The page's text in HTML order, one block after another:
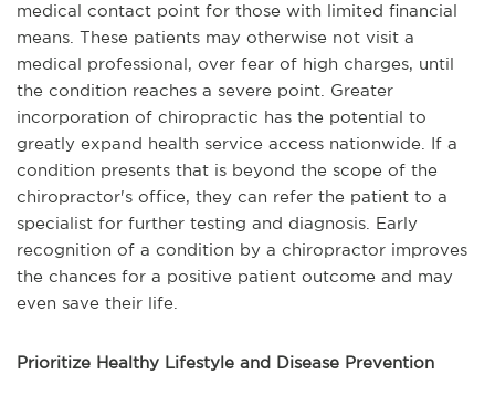
medical contact point for those with limited financial
means. These patients may otherwise not visit a
medical professional, over fear of high charges, until
the condition reaches a severe point. Greater
incorporation of chiropractic has the potential to
greatly expand health service access nationwide. If a
condition presents that is beyond the scope of the
chiropractor's office, they can refer the patient to a
specialist for further testing and diagnosis. Early
recognition of a condition by a chiropractor improves
the chances for a positive patient outcome and may
even save their life.
Prioritize Healthy Lifestyle and Disease Prevention